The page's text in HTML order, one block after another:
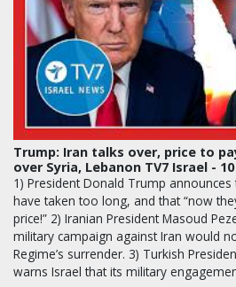
Trump: Iran talks over, price to
over Syria, Lebanon TV7 Israel - 10
1) President Donald Trump
have taken too long, and that “now
price!” 2) Iranian President Masoud
military campaign against Iran would
Regime’s surrender. 3) Turkish
warns Israel that its military